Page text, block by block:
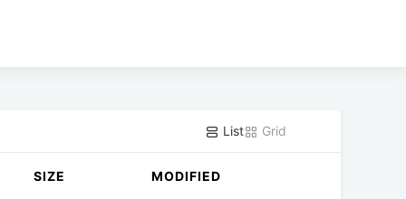
List Grid
SIZE MODIFIED